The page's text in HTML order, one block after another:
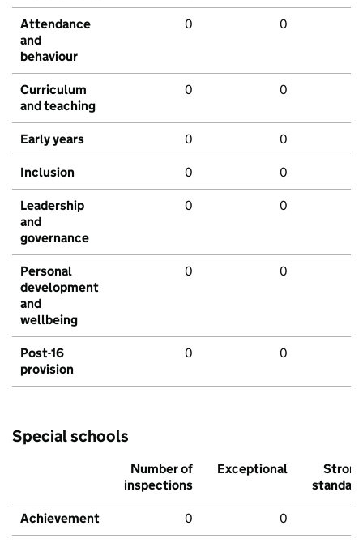
Attendance
and
behaviour
0 0
Curriculum
and teaching
0 0
Early years 0 0
Inclusion 0 0
Leadership
and
governance
0 0
Personal
development
and
wellbeing
0 0
Post-16
provision
0 0
Special schools
Number of
inspections
Exceptional
Strong
standard
Achievement 0 0